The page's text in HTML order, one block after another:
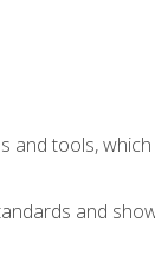
and tools,
and